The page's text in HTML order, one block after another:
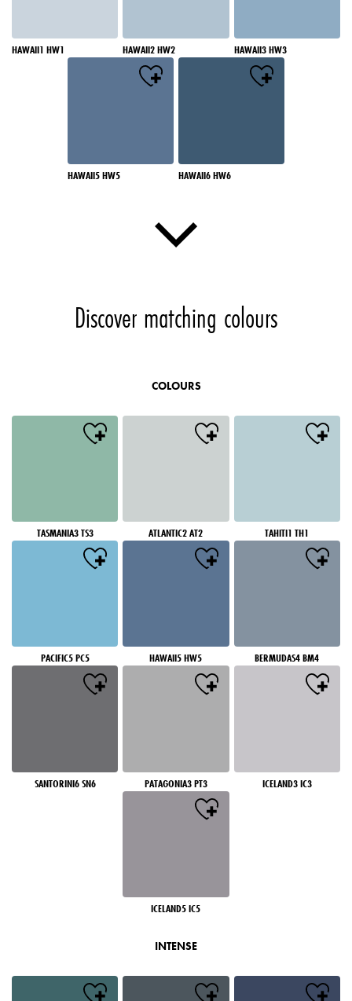
HAWAII1 HW1 HAWAII2 HW2 HAWAII3 HW3
HAWAII5 HW5 HAWAII6 HW6
Discover matching colours
COLOURS
TASMANIA3 TS3 ATLANTIC2 AT2 TAHITI1 TH1
PACIFIC5 PC5 HAWAII5 HW5 BERMUDAS4 BM4
SANTORINI6 SN6 PATAGONIA3 PT3 ICELAND3 IC3
ICELAND5 IC5
INTENSE